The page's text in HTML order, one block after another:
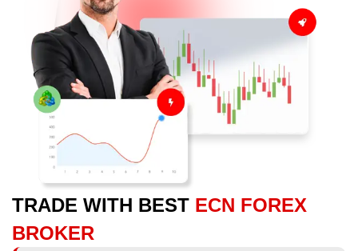
TRADE WITH BEST ECN FOREX
BROKER